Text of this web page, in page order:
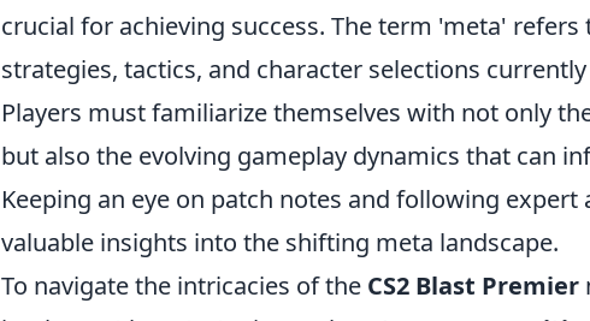
crucial for achieving success. The term 'meta'
strategies, tactics, and character selections
Players must familiarize themselves with not only
but also the evolving gameplay dynamics that can
Keeping an eye on patch notes and following expert
valuable insights into the shifting meta landscape.
To navigate the intricacies of the CS2 Blast Premier